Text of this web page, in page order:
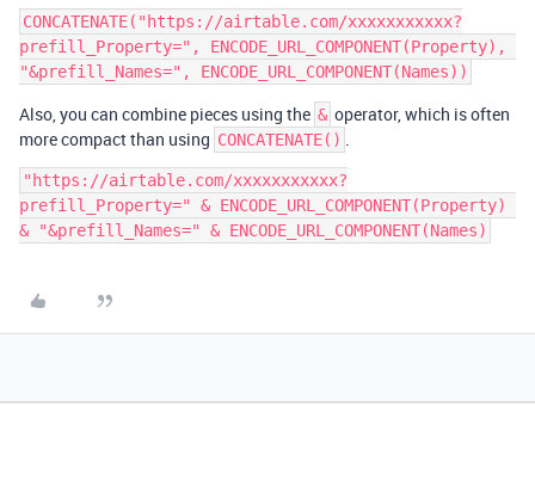
CONCATENATE("https://airtable.com/xxxxxxxxxxx?
prefill_Property=", ENCODE_URL_COMPONENT(Property),
Also, you can combine pieces using the & operator, which is often
more compact than using CONCATENATE() .
"https://airtable.com/xxxxxxxxxxx?
prefill_Property=" & ENCODE_URL_COMPONENT(Property)